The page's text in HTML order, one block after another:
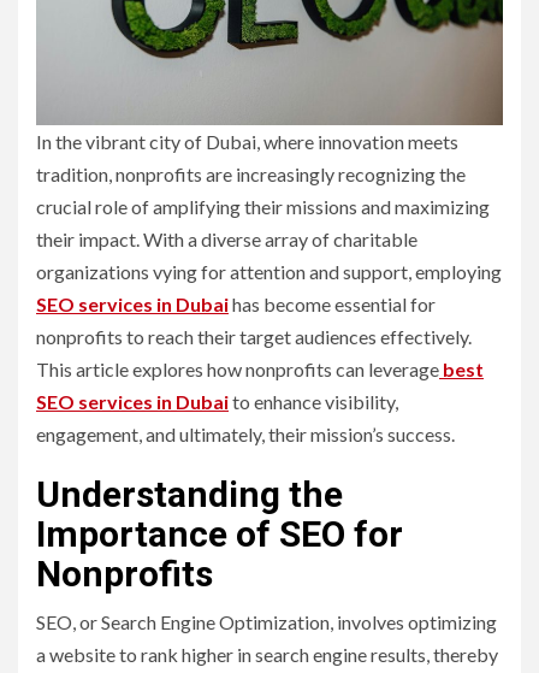
In the vibrant city of Dubai, where innovation meets
tradition, nonprofits are increasingly recognizing the
crucial role of amplifying their missions and maximizing
their impact. With a diverse array of charitable
organizations vying for attention and support, employing
SEO services in Dubaihas become essential for
nonprofits to reach their target audiences effectively.
This article explores how nonprofits can leverage best
SEO services in Dubaito enhance visibility,
engagement, and ultimately, their mission’s success.
Understanding the
Importance of SEO for
Nonprofits
SEO, or Search Engine Optimization, involves optimizing
a website to rank higher in search engine results, thereby